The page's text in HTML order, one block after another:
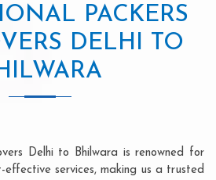
PACKERS
DELHI TO
Delhi to Bhilwara is renowned for
effective services, making us a trusted